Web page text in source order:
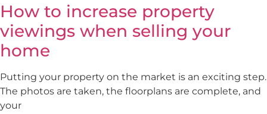
How to increase property
viewings when selling your
home
Putting your property on the market is an exciting step.
The photos are taken, the floorplans are complete, and
your